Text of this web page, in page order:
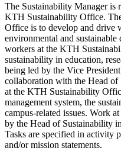
The Sustainability Manager is
KTH Sustainability Office.
Office is to develop and drive
environmental and
workers at the KTH
sustainability in education,
being led by the Vice
collaboration with the Head
at the KTH Sustainability
management system, the
campus-related issues. Work
by the Head of Sustainability
Tasks are specified in activity
and/or mission statements.